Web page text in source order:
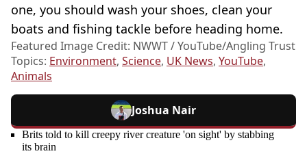
one, you should wash your shoes, clean your
boats and fishing tackle before heading home.
Featured Image Credit: NWWT / YouTube/Angling Trust
Topics: Environment, Science, UK News, YouTube,
Animals
Joshua Nair
Brits told to kill creepy river creature 'on sight' by stabbing
its brain